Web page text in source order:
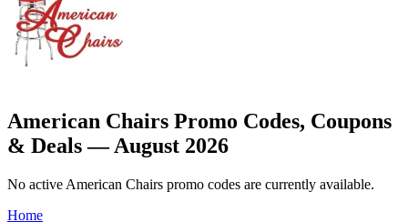
American Chairs Promo Codes, Coupons
& Deals — August 2026
No active American Chairs promo codes are currently available.
Home